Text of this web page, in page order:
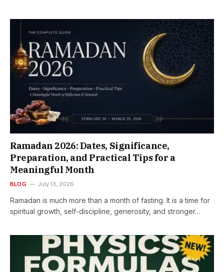
Ramadan 2026: Dates, Significance,
Preparation, and Practical Tips for a
Meaningful Month
BLOG July 13, 2026
Ramadan is much more than a month of fasting. It is a time for
spiritual growth, self-discipline, generosity, and stronger…